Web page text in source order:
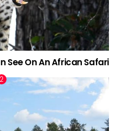
See On An African Safari